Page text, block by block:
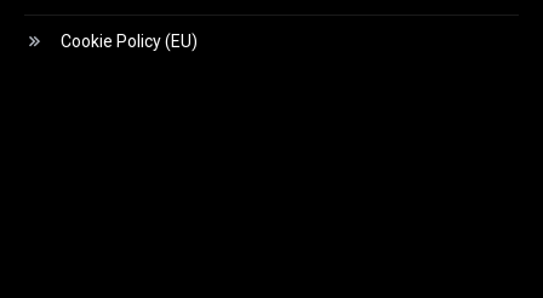
Cookie Policy (EU)